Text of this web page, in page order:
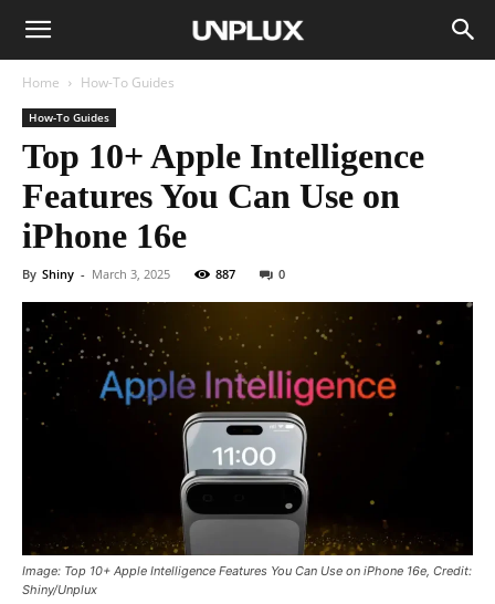
Home How-To Guides
How-To Guides
Top 10+ Apple Intelligence
Features You Can Use on
iPhone 16e
By Shiny - March 3, 2025 887 0
Image: Top 10+ Apple Intelligence Features You Can Use on iPhone 16e, Credit:
Shiny/Unplux